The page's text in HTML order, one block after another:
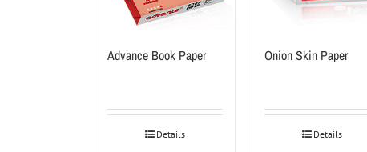
Advance Book Paper
Details
Onion Skin Paper
Details